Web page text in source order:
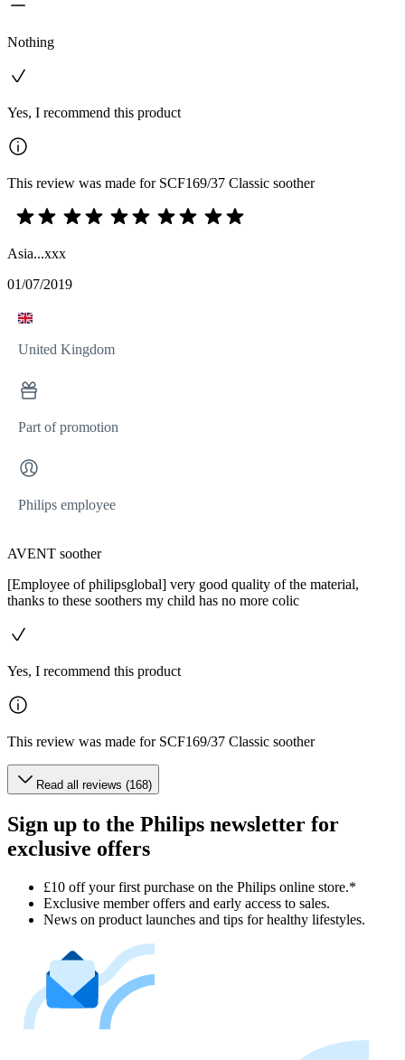
Nothing
Yes, I recommend this product
This review was made for SCF169/37 Classic soother
Asia...xxx
01/07/2019
United Kingdom
Part of promotion
Philips employee
AVENT soother
[Employee of philipsglobal] very good quality of the material,
thanks to these soothers my child has no more colic
Yes, I recommend this product
This review was made for SCF169/37 Classic soother
Read all reviews (168)
Sign up to the Philips newsletter for
exclusive offers
£10 off your first purchase on the Philips online store.*
Exclusive member offers and early access to sales.
News on product launches and tips for healthy lifestyles.